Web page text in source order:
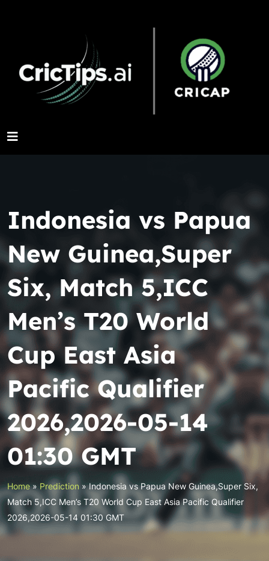
Indonesia vs Papua
New Guinea,Super
Six, Match 5,ICC
Men’s T20 World
Cup East Asia
Pacific Qualifier
2026,2026-05-14
01:30 GMT
Home»Prediction »Indonesia vs Papua New Guinea,Super Six,
Match 5,ICC Men’s T20 World Cup East Asia Pacific Qualifier
2026,2026-05-14 01:30 GMT